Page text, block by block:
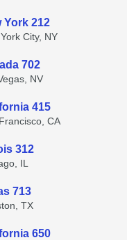
York 212
City, NY
702
NV
415
CA
312
IL
713
TX
650